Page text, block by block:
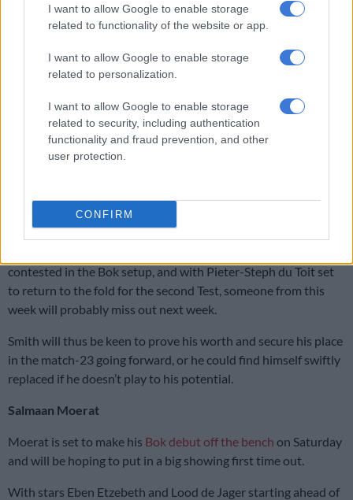
I want to allow Google to enable storage
related to functionality of the website or app.
I want to allow Google to enable storage
related to personalization.
I want to allow Google to enable storage
related to security, including authentication
functionality and fraud prevention, and other
user protection.
CONFIRM
Regular starterWillie le Rouxis playing Willemse’s usual role
as utility back on the bench, while Warrick Gelant and
Aphelele Fassi are waiting in the wings.
Kwagga Smith
will be eager to make his presence told off the bench on
Saturday and will be gunning for an explosive showing against
ALSO READ:Kwagga Smith ready for clash with Taine Basham
in opening Test
contested in the Bok setup, and with Pieter-Steph du Toit set
to return to the fold for the second Test, someone from this
week will probably miss out next week.
Smith will thus be keen to prove his worth and secure his place
in the match-23 going forward, or he could find himself swiftly
replaced if he doesn’t play to his potential.
Salmaan Moerat
Moerat is set to make his Bok debut off the bench on Saturday
and will be hoping to put in a big showing first time out.
With stars Eben Etzebeth and Lood de Jager starting ahead of